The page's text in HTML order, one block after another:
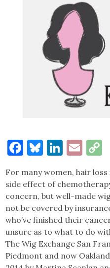
Facebook
Bluesky
For many women, hair
side effect of
concern, but well-made
not be covered by
who’ve finished their
unsure as to what to do
The Wig Exchange San
Piedmont and now